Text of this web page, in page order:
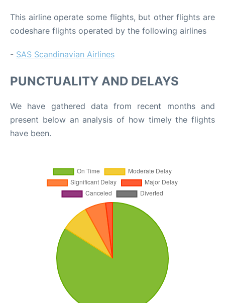
This airline operate some flights, but other flights are
codeshare flights operated by the following airlines
- SAS Scandinavian Airlines
PUNCTUALITY AND DELAYS
We have gathered data from recent months and
present below an analysis of how timely the flights
have been.